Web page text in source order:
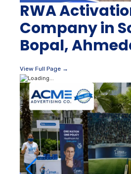
RWA
Company in
Bopal,
View Full Page →